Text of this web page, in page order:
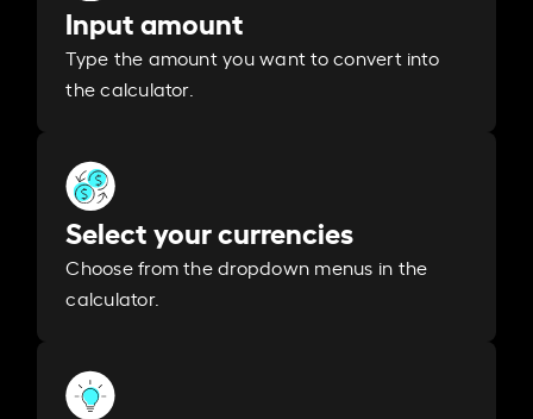
Input amount
Type the amount you want to convert into
the calculator.
Select your currencies
Choose from the dropdown menus in the
calculator.